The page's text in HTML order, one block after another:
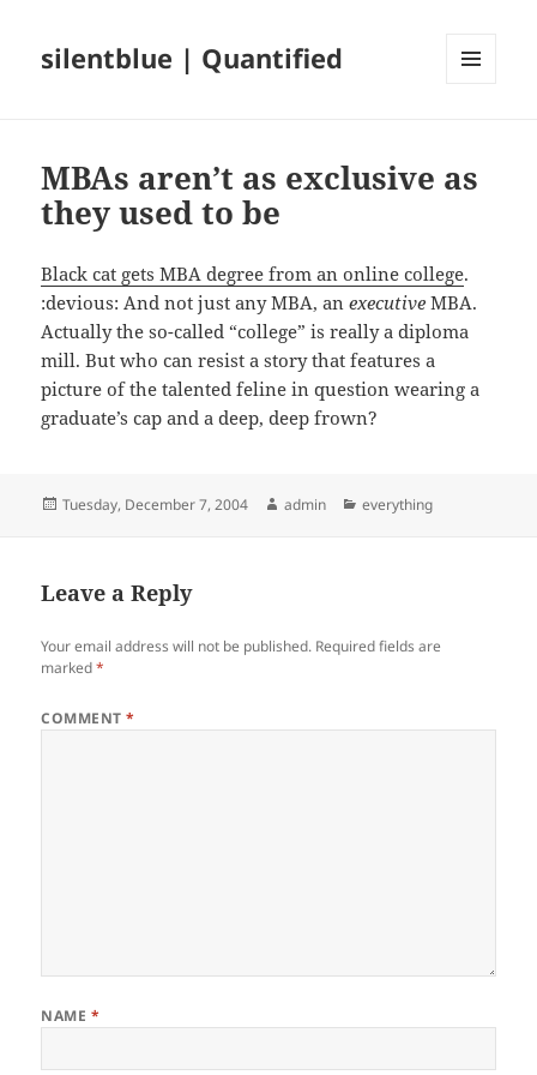
silentblue | Quantified
MBAs aren’t as exclusive as
they used to be
Black cat gets MBA degree from an online college.
:devious: And not just any MBA, anexecutive MBA.
Actually the so-called “college” is really a diploma
mill. But who can resist a story that features a
picture of the talented feline in question wearing a
graduate’s cap and a deep, deep frown?
Posted
Tuesday, December 7, 2004 Author
admin Categories
everything
Leave a Reply
Your email address will not be published. Required fields are
marked*
COMMENT*
NAME *